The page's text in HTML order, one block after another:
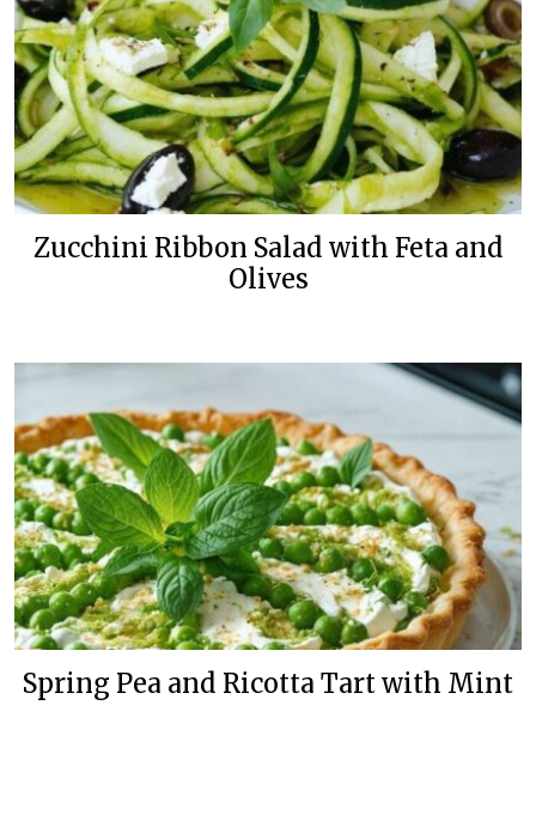
Zucchini Ribbon Salad with Feta and
Olives
Spring Pea and Ricotta Tart with Mint